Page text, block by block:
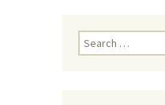
Search
for: